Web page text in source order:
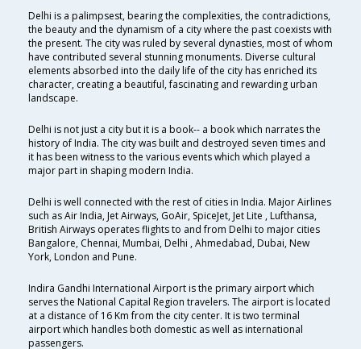
Delhi is a palimpsest, bearing the complexities, the contradictions,
the beauty and the dynamism of a city where the past coexists with
the present. The city was ruled by several dynasties, most of whom
have contributed several stunning monuments. Diverse cultural
elements absorbed into the daily life of the city has enriched its
character, creating a beautiful, fascinating and rewarding urban
landscape.
Delhi is not just a city but it is a book-- a book which narrates the
history of India. The city was built and destroyed seven times and
it has been witness to the various events which which played a
major part in shaping modern India.
Delhi is well connected with the rest of cities in India. Major Airlines
such as Air India, Jet Airways, GoAir, SpiceJet, Jet Lite , Lufthansa,
British Airways operates flights to and from Delhi to major cities
Bangalore, Chennai, Mumbai, Delhi , Ahmedabad, Dubai, New
York, London and Pune.
Indira Gandhi International Airport is the primary airport which
serves the National Capital Region travelers. The airport is located
at a distance of 16 Km from the city center. It is two terminal
airport which handles both domestic as well as international
passengers.